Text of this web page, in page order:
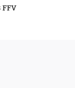
FFV